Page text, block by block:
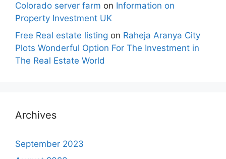
Colorado server farm on Information on
Property Investment UK
Free Real estate listing on Raheja Aranya City
Plots Wonderful Option For The Investment in
The Real Estate World
Archives
September 2023